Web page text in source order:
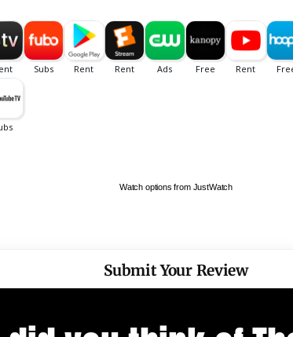
Watch options from JustWatch
Submit Your Review